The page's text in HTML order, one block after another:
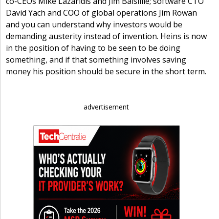
David Yach and COO of global operations Jim Rowan
and you can understand why investors would be
demanding austerity instead of invention. Heins is now
in the position of having to be seen to be doing
something, and if that something involves saving
money his position should be secure in the short term.
advertisement